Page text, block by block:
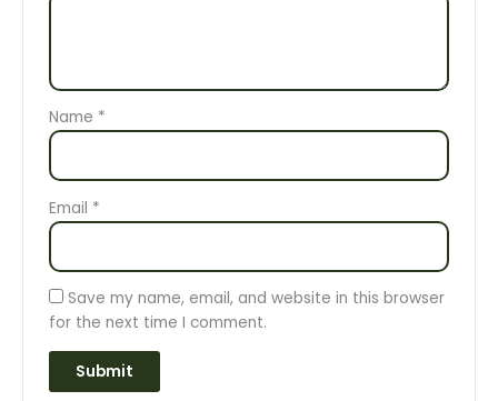
Name *
Email *
Save my name, email, and website in this browser
for the next time I comment.